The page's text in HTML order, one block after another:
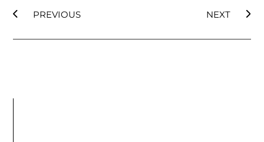
PREVIOUS NEXT